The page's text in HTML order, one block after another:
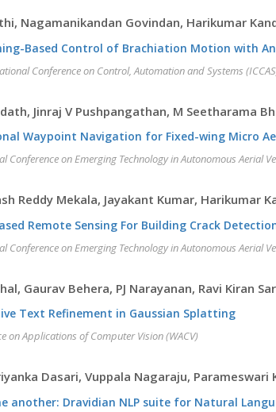
Nagamanikandan Govindan, Harikumar
Based Control of Brachiation Motion with
Conference on Control, Automation and Systems
Jinraj V Pushpangathan, M Seetharama
Waypoint Navigation for Fixed-wing Micro
Conference on Emerging Technology in Autonomous Aerial
Reddy Mekala, Jayakant Kumar, Harikumar
Remote Sensing For Building Crack
Conference on Emerging Technology in Autonomous Aerial
Gaurav Behera, PJ Narayanan, Ravi Kiran
Text Refinement in Gaussian Splatting
on Applications of Computer Vision (WACV)
Dasari, Vuppala Nagaraju, Parameswari
another: Dravidian NLP suite for Natural